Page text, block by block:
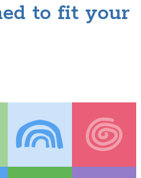
to fit your